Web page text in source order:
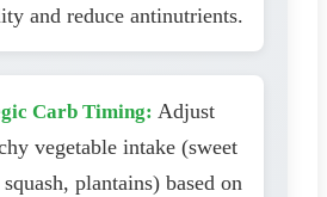
and reduce antinutrients.
Carb Timing: Adjust
vegetable intake (sweet
plantains) based on